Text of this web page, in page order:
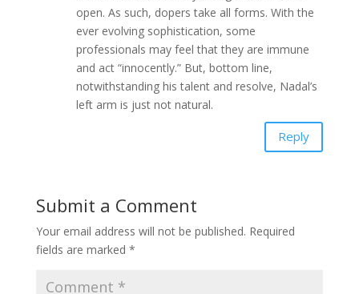
open. As such, dopers take all forms. With the
ever evolving sophistication, some
professionals may feel that they are immune
and act “innocently.” But, bottom line,
notwithstanding his talent and resolve, Nadal’s
left arm is just not natural.
Reply
Submit a Comment
Your email address will not be published. Required
fields are marked *